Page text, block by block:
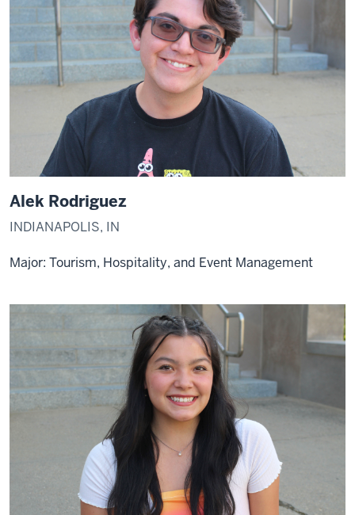
Alek Rodriguez
INDIANAPOLIS, IN
Major: Tourism, Hospitality, and Event Management